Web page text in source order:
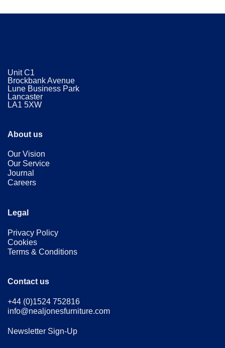
Unit C1
Brockbank Avenue
Lune Business Park
Lancaster
​LA1 5XW
About us
Our Vision
Our Service
Journal
Careers
Legal
Privacy Policy
Cookies
Terms & Conditions
Contact us
+44 (0)1524 752816
info@nealjonesfurniture.com
Newsletter Sign-Up